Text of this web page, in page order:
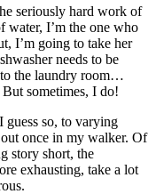
seriously hard work of
water, I’m the one who
I’m going to take her
needs to be
the laundry room…
sometimes, I do!
so, to varying
once in my walker. Of
story short, the
exhausting, take a lot